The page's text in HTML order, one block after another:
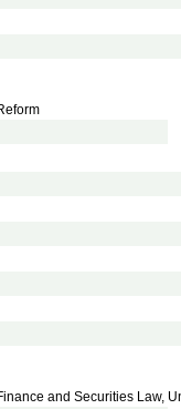
and Securities Law,